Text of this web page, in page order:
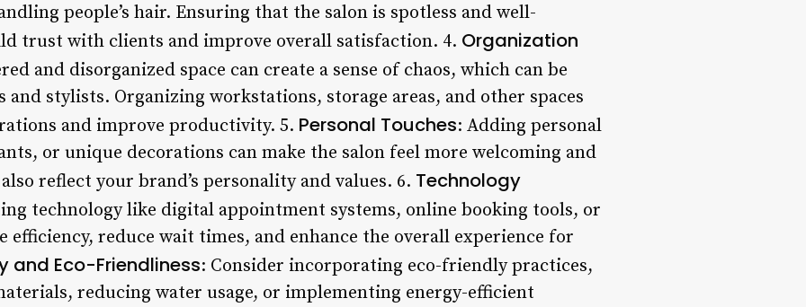
people’s hair. Ensuring that the salon is spotless and well-
trust with clients and improve overall satisfaction. 4. Organization
and disorganized space can create a sense of chaos, which can be
stylists. Organizing workstations, storage areas, and other spaces
and improve productivity. 5. Personal Touches: Adding personal
or unique decorations can make the salon feel more welcoming and
reflect your brand’s personality and values. 6. Technology
technology like digital appointment systems, online booking tools, or
efficiency, reduce wait times, and enhance the overall experience for
and Eco-Friendliness: Consider incorporating eco-friendly practices,
reducing water usage, or implementing energy-efficient